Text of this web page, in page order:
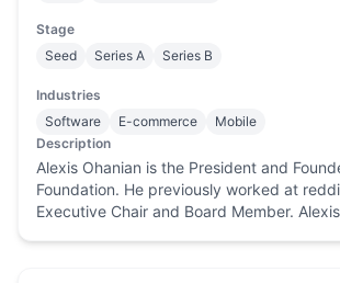
Stage
Seed
Series A Series B
Industries
Software
E-commerce
Mobile
Description
Alexis Ohanian is the President and
Foundation. He previously worked at
Executive Chair and Board Member.